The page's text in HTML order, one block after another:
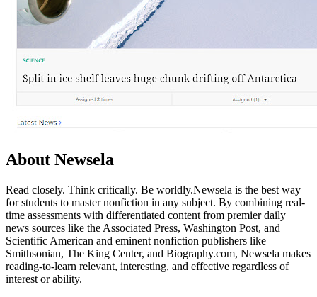
About Newsela
Read closely. Think critically. Be worldly.Newsela is the best way
for students to master nonfiction in any subject. By combining real-
time assessments with differentiated content from premier daily
news sources like the Associated Press, Washington Post, and
Scientific American and eminent nonfiction publishers like
Smithsonian, The King Center, and Biography.com, Newsela makes
reading-to-learn relevant, interesting, and effective regardless of
interest or ability.